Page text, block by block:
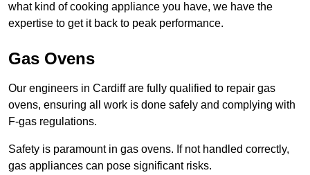
what kind of cooking appliance you have, we have the
expertise to get it back to peak performance.
Gas Ovens
Our engineers in Cardiff are fully qualified to repair gas
ovens, ensuring all work is done safely and complying with
F-gas regulations.
Safety is paramount in gas ovens. If not handled correctly,
gas appliances can pose significant risks.